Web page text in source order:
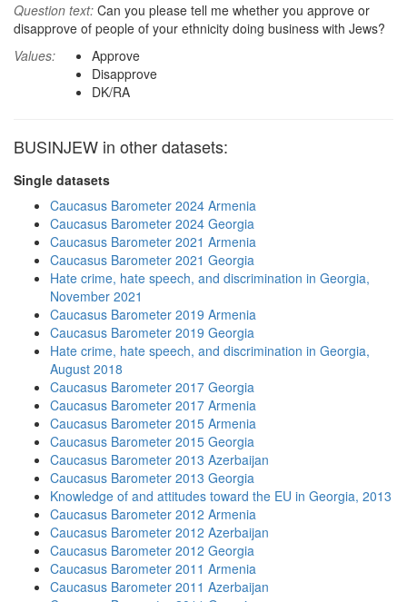
Question text: Can you please tell me whether you approve or
disapprove of people of your ethnicity doing business with Jews?
Values:
Approve
Disapprove
DK/RA
BUSINJEW in other datasets:
Single datasets
Caucasus Barometer 2024 Armenia
Caucasus Barometer 2024 Georgia
Caucasus Barometer 2021 Armenia
Caucasus Barometer 2021 Georgia
Hate crime, hate speech, and discrimination in Georgia,
November 2021
Caucasus Barometer 2019 Armenia
Caucasus Barometer 2019 Georgia
Hate crime, hate speech, and discrimination in Georgia,
August 2018
Caucasus Barometer 2017 Georgia
Caucasus Barometer 2017 Armenia
Caucasus Barometer 2015 Armenia
Caucasus Barometer 2015 Georgia
Caucasus Barometer 2013 Azerbaijan
Caucasus Barometer 2013 Georgia
Knowledge of and attitudes toward the EU in Georgia, 2013
Caucasus Barometer 2012 Armenia
Caucasus Barometer 2012 Azerbaijan
Caucasus Barometer 2012 Georgia
Caucasus Barometer 2011 Armenia
Caucasus Barometer 2011 Azerbaijan